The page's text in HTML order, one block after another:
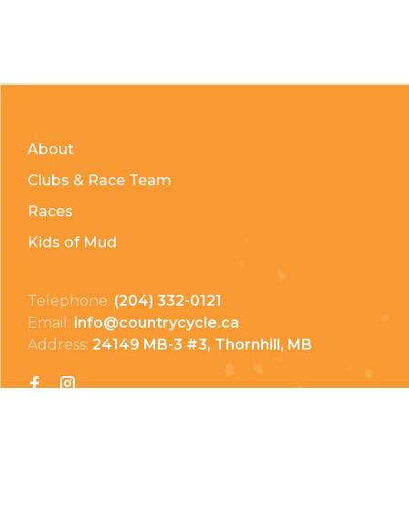
About
Clubs & Race Team
Races
Kids of Mud
Telephone: (204) 332-0121
Email: info@countrycycle.ca
Address: 24149 MB-3 #3, Thornhill, MB